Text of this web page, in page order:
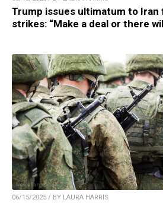
Trump issues ultimatum to Iran
strikes: “Make a deal or there
06/15/2025 / BY LAURA HARRIS